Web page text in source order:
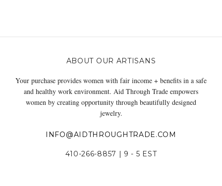
ABOUT OUR ARTISANS
Your purchase provides women with fair income + benefits in a safe
and healthy work environment. Aid Through Trade empowers
women by creating opportunity through beautifully designed
jewelry.
INFO@AIDTHROUGHTRADE.COM
410-266-8857 | 9 - 5 EST